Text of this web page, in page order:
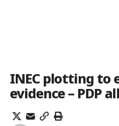
INEC plotting to
evidence – PDP